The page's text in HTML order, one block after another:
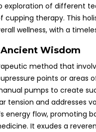
exploration of different
therapy. This
wellness, with a
Wisdom
method that
points or areas
pumps to create
and addresses
energy flow, promoting
It exudes a